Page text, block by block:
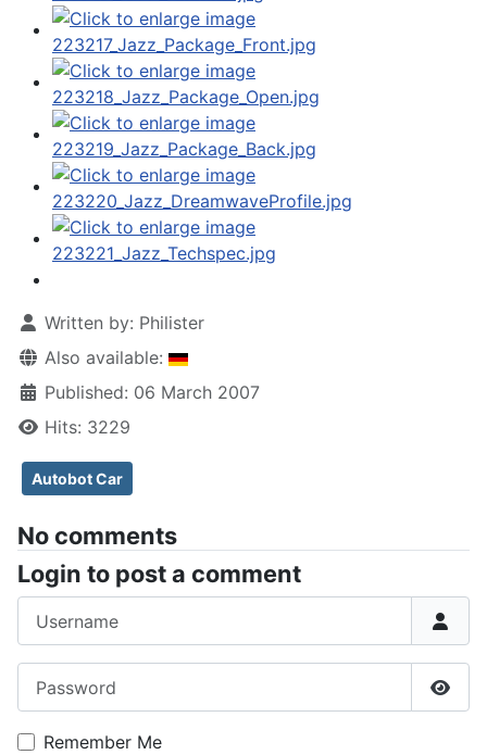
Written by: Philister
Also available:
Published: 06 March 2007
Hits: 3229
Autobot Car
No comments
Login to post a comment
Remember Me